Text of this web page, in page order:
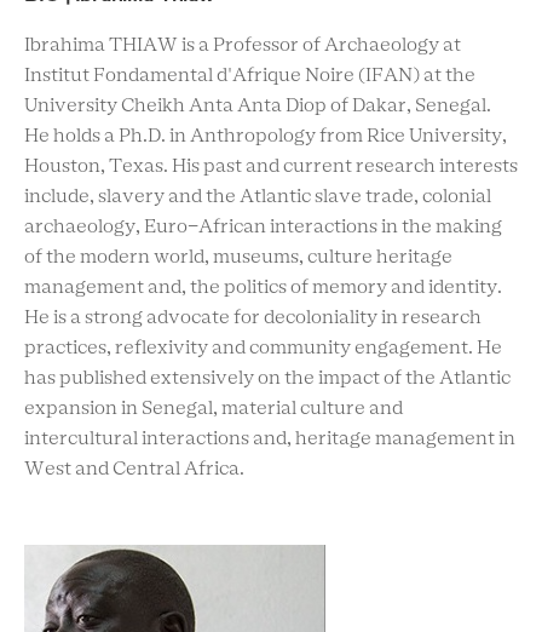
Ibrahima THIAW is a Professor of Archaeology at
Institut Fondamental d'Afrique Noire (IFAN) at the
University Cheikh Anta Anta Diop of Dakar, Senegal.
He holds a Ph.D. in Anthropology from Rice University,
Houston, Texas. His past and current research interests
include, slavery and the Atlantic slave trade, colonial
archaeology, Euro-African interactions in the making
of the modern world, museums, culture heritage
management and, the politics of memory and identity.
He is a strong advocate for decoloniality in research
practices, reflexivity and community engagement. He
has published extensively on the impact of the Atlantic
expansion in Senegal, material culture and
intercultural interactions and, heritage management in
West and Central Africa.